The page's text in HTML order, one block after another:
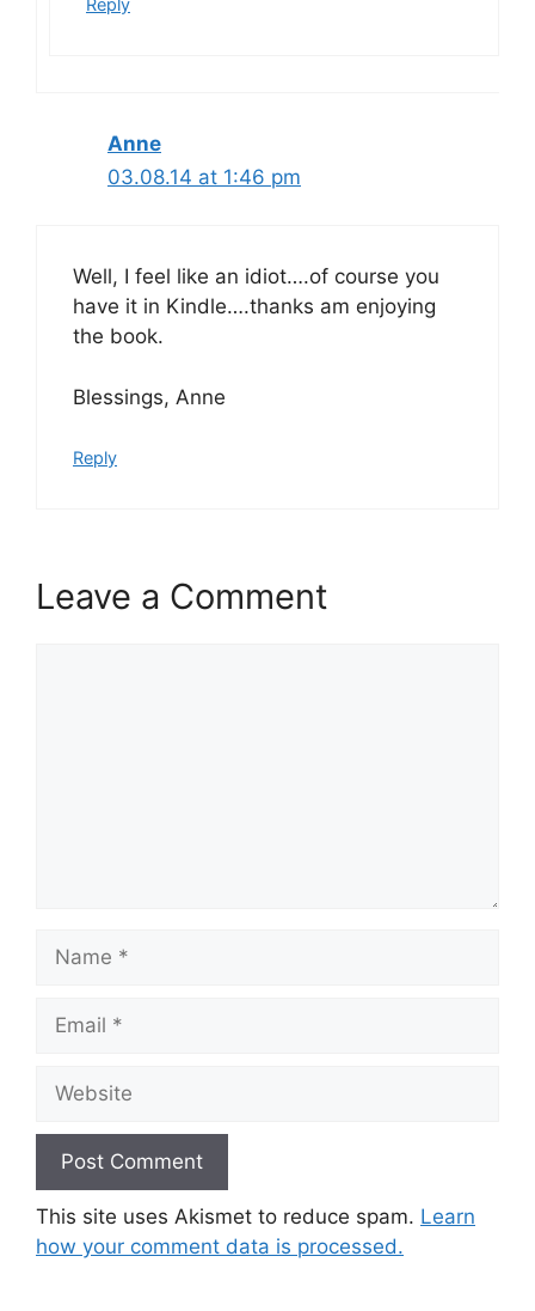
Anne
03.08.14 at 1:46 pm
Well, I feel like an idiot….of course you
have it in Kindle….thanks am enjoying
the book.
Blessings, Anne
Reply
Leave a Comment
This site uses Akismet to reduce spam. Learn
how your comment data is processed.